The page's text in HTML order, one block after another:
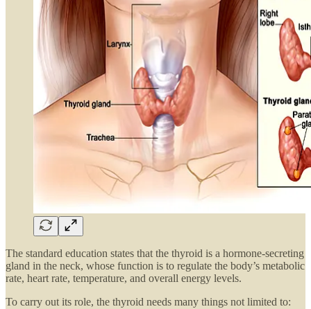
The standard education states that the thyroid is a hormone-secreting
gland in the neck, whose function is to regulate the body’s metabolic
rate, heart rate, temperature, and overall energy levels.
To carry out its role, the thyroid needs many things not limited to: